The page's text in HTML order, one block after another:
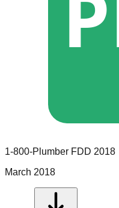
1-800-Plumber FDD 2018
March 2018